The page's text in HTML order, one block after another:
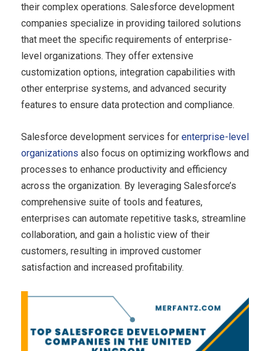
their complex operations. Salesforce development
companies specialize in providing tailored solutions
that meet the specific requirements of enterprise-
level organizations. They offer extensive
customization options, integration capabilities with
other enterprise systems, and advanced security
features to ensure data protection and compliance.
Salesforce development services for enterprise-level
organizations also focus on optimizing workflows and
processes to enhance productivity and efficiency
across the organization. By leveraging Salesforce’s
comprehensive suite of tools and features,
enterprises can automate repetitive tasks, streamline
collaboration, and gain a holistic view of their
customers, resulting in improved customer
satisfaction and increased profitability.